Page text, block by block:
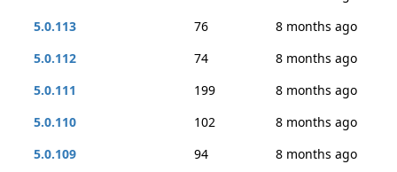
5.0.113
76
8 months ago
5.0.112
74
8 months ago
5.0.111
199
8 months ago
5.0.110
102
8 months ago
5.0.109
94
8 months ago